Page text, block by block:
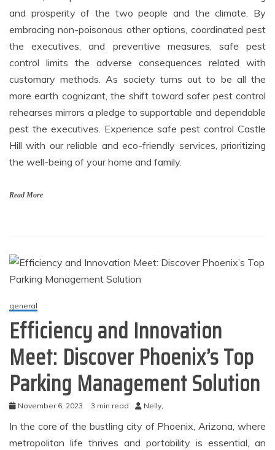
and prosperity of the two people and the climate. By
embracing non-poisonous other options, coordinated pest
the executives, and preventive measures, safe pest
control limits the adverse consequences related with
customary methods. As society turns out to be all the
more earth cognizant, the shift toward safer pest control
rehearses mirrors a pledge to supportable and dependable
pest the executives. Experience safe pest control Castle
Hill with our reliable and eco-friendly services, prioritizing
the well-being of your home and family.
Read More
general
Efficiency and Innovation
Meet: Discover Phoenix’s Top
Parking Management Solution
November 6, 2023 3 min read Nelly,
In the core of the bustling city of Phoenix, Arizona, where
metropolitan life thrives and portability is essential, an